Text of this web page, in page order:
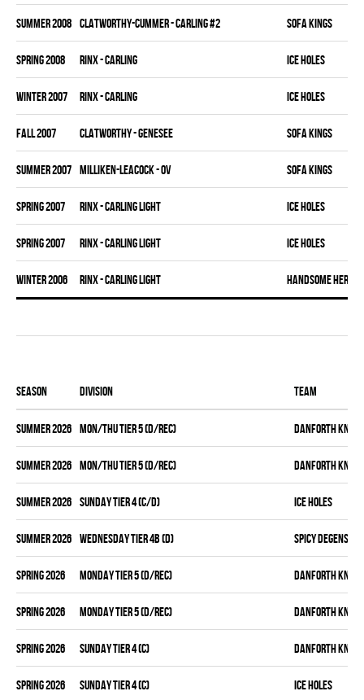
summer 2008 CLATWORTHY-CUMMER - CARLING #2 SOFA KINGS
spring 2008 RINX - CARLING ICE HOLES
winter 2007 RINX - CARLING ICE HOLES
fall 2007 CLATWORTHY - GENESEE SOFA KINGS
summer 2007 MILLIKEN-LEACOCK - OV SOFA KINGS
spring 2007 RINX - CARLING LIGHT ICE HOLES
spring 2007 RINX - CARLING LIGHT ICE HOLES
winter 2006 RINX - CARLING LIGHT HANDSOME
Season Division Team
summer 2026 MON/THU TIER 5 (D/REC) DANFORTH
summer 2026 MON/THU TIER 5 (D/REC) DANFORTH
summer 2026 SUNDAY TIER 4 (C/D) ICE HOLES
summer 2026 WEDNESDAY TIER 4B (D) SPICY DEGENS
spring 2026 MONDAY TIER 5 (D/REC) DANFORTH
spring 2026 MONDAY TIER 5 (D/REC) DANFORTH
spring 2026 SUNDAY TIER 4 (C) DANFORTH
spring 2026 SUNDAY TIER 4 (C) ICE HOLES